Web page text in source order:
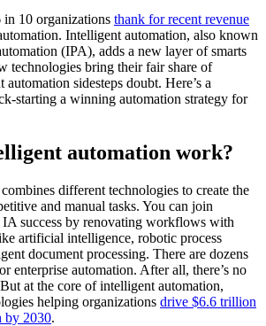
10 organizations thank for recent revenue
Intelligent automation, also known
(IPA), adds a new layer of smarts
technologies bring their fair share of
sidesteps doubt. Here’s a
starting a winning automation strategy for
automation work?
different technologies to create the
and manual tasks. You can join
success by renovating workflows with
artificial intelligence, robotic process
document processing. There are dozens
enterprise automation. After all, there’s no
at the core of intelligent automation,
helping organizations drive $6.6 trillion
by 2030.